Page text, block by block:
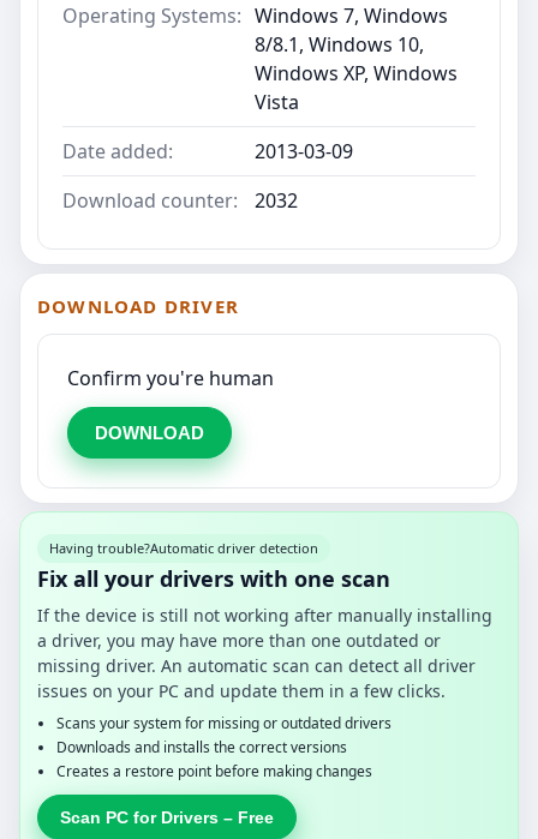
Operating Systems: Windows 7, Windows
8/8.1, Windows 10,
Windows XP, Windows
Vista
Date added:
2013-03-09
Download counter:
2032
DOWNLOAD DRIVER
Confirm you're human
DOWNLOAD
Having trouble?Automatic driver detection
Fix all your drivers with one scan
If the device is still not working after manually installing
a driver, you may have more than one outdated or
missing driver. An automatic scan can detect all driver
issues on your PC and update them in a few clicks.
Scans your system for missing or outdated drivers
Downloads and installs the correct versions
Creates a restore point before making changes
Scan PC for Drivers – Free